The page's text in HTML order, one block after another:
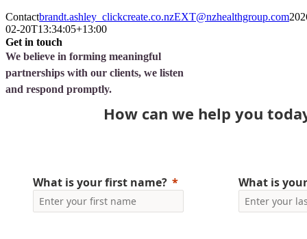
Contactbrandt.ashley_clickcreate.co.nzEXT@nzhealthgroup.com
02-20T13:34:05+13:00
Get in touch
We believe in forming meaningful
partnerships with our clients, we listen
and respond promptly.
How can we help you
What is your first name? What is